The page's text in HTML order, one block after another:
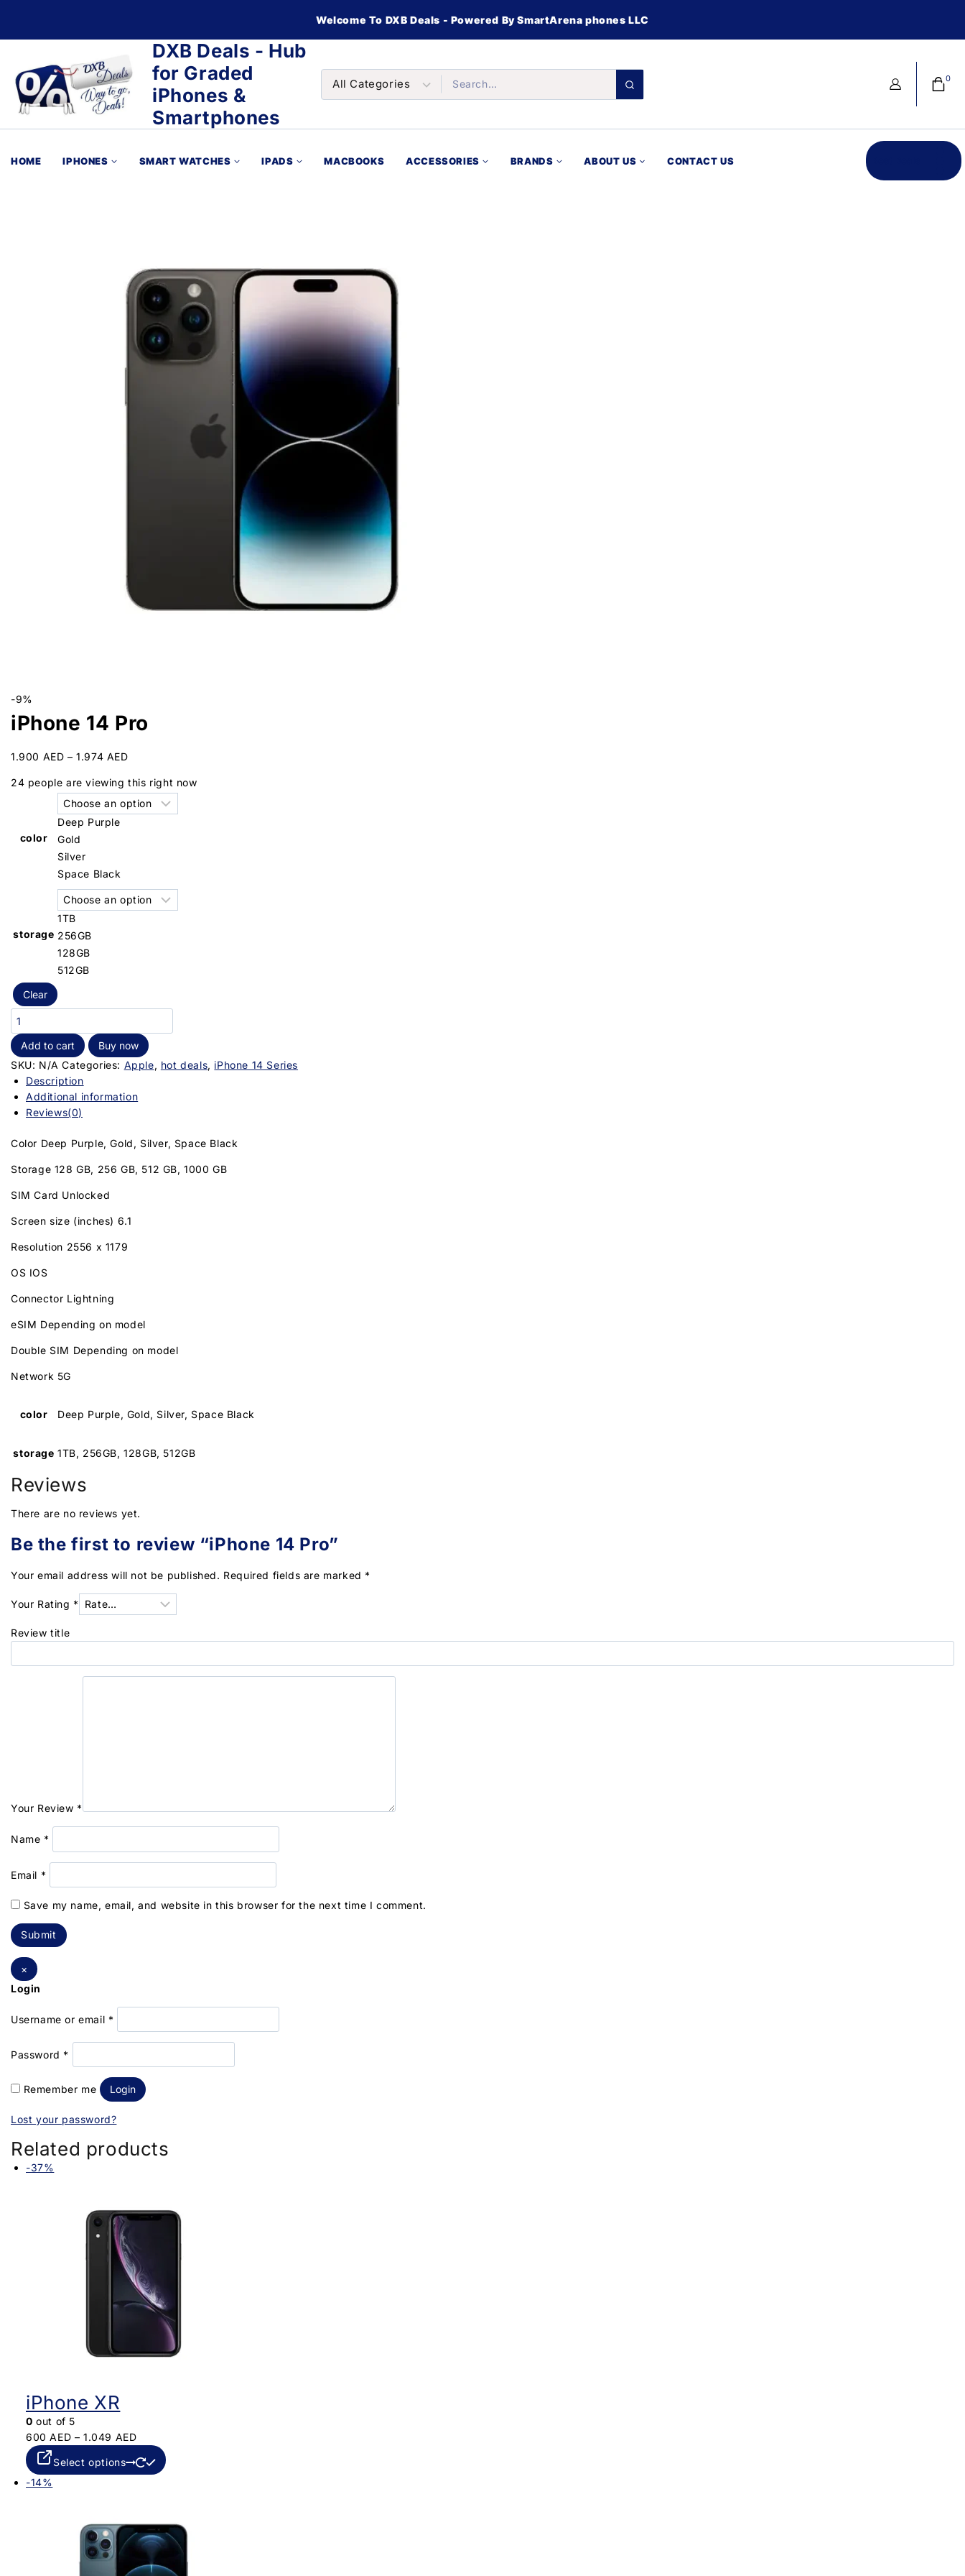
Welcome To DXB Deals - Powered By SmartArena phones LLC
DXB Deals - Hub
for Graded
iPhones &
Smartphones
0
HOME IPHONES SMART WATCHES IPADS MACBOOKS ACCESSORIES BRANDS ABOUT US CONTACT US
-9%
iPhone 14 Pro
1.900 AED –1.974 AED
24 people are viewing this right now
color
Deep Purple
Gold
Silver
Space Black
storage
1TB
256GB
128GB
512GB
Clear
Add to cart
Buy now
SKU: N/A Categories: Apple, hot deals, iPhone 14 Series
Description
Additional information
Reviews(0)
Color Deep Purple, Gold, Silver, Space Black
Storage 128 GB, 256 GB, 512 GB, 1000 GB
SIM Card Unlocked
Screen size (inches) 6.1
Resolution 2556 x 1179
OS IOS
Connector Lightning
eSIM Depending on model
Double SIM Depending on model
Network 5G
color Deep Purple, Gold, Silver, Space Black
storage 1TB, 256GB, 128GB, 512GB
Reviews
There are no reviews yet.
Be the first to review “iPhone 14 Pro”
Your email address will not be published. Required fields are marked *
Your Rating *
Review title
Your Review *
Name *
Email *
Save my name, email, and website in this browser for the next time I comment.
×
Login
Username or email *
Password *
Remember me Login
Lost your password?
Related products
-37%
iPhone XR
0 out of 5
600AED –1.049 AED
Select options
-14%